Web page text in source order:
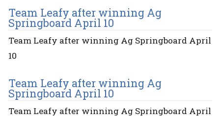
Team Leafy after winning Ag
Springboard April 10
Team Leafy after winning Ag Springboard April
10
Team Leafy after winning Ag
Springboard April 10
Team Leafy after winning Ag Springboard April